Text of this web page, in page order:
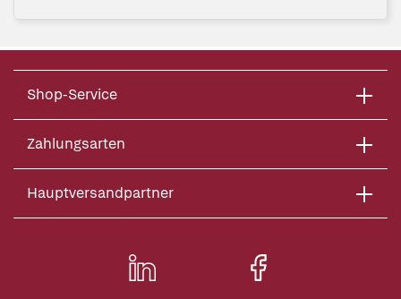
Shop-Service
Zahlungsarten
Hauptversandpartner